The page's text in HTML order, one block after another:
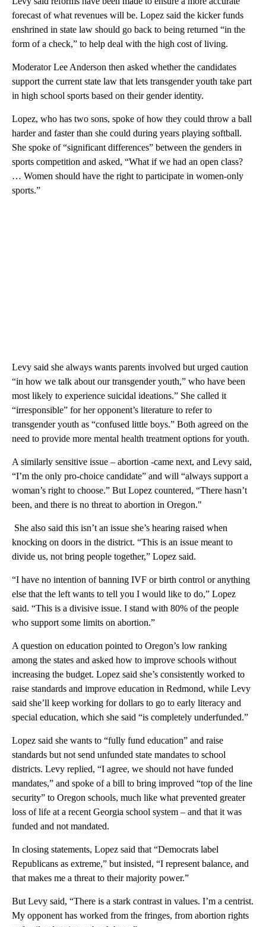
forecast of what revenues will be. Lopez said the kicker funds
enshrined in state law should go back to being returned “in the
form of a check,” to help deal with the high cost of living.
Moderator Lee Anderson then asked whether the candidates
support the current state law that lets transgender youth take part
in high school sports based on their gender identity.
Lopez, who has two sons, spoke of how they could throw a ball
harder and faster than she could during years playing softball.
She spoke of “significant differences” between the genders in
sports competition and asked, “What if we had an open class?
… Women should have the right to participate in women-only
sports.”
Levy said she always wants parents involved but urged caution
“in how we talk about our transgender youth,” who have been
most likely to experience suicidal ideations.” She called it
“irresponsible” for her opponent’s literature to refer to
transgender youth as “confused little boys.” Both agreed on the
need to provide more mental health treatment options for youth.
A similarly sensitive issue – abortion -came next, and Levy said,
“I’m the only pro-choice candidate” and will “always support a
woman’s right to choose.” But Lopez countered, “There hasn’t
been, and there is no threat to abortion in Oregon."
She also said this isn’t an issue she’s hearing raised when
knocking on doors in the district. “This is an issue meant to
divide us, not bring people together,” Lopez said.
“I have no intention of banning IVF or birth control or anything
else that the left wants to tell you I would like to do,” Lopez
said. “This is a divisive issue. I stand with 80% of the people
who support some limits on abortion.”
A question on education pointed to Oregon’s low ranking
among the states and asked how to improve schools without
increasing the budget. Lopez said she’s consistently worked to
raise standards and improve education in Redmond, while Levy
said she’ll keep working for dollars to go to early literacy and
special education, which she said “is completely underfunded.”
Lopez said she wants to “fully fund education” and raise
standards but not send unfunded state mandates to school
districts. Levy replied, “I agree, we should not have funded
mandates,” and spoke of a bill to bring improved “top of the line
security” to Oregon schools, much like what prevented greater
loss of life at a recent Georgia school system – and that it was
funded and not mandated.
In closing statements, Lopez said that “Democrats label
Republicans as extreme,” but insisted, “I represent balance, and
that makes me a threat to their majority power.”
But Levy said, “There is a stark contrast in values. I’m a centrist.
My opponent has worked from the fringes, from abortion rights